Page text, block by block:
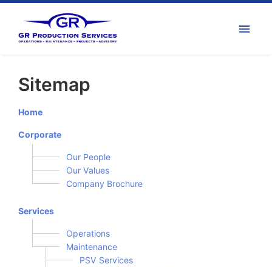
Sitemap
Home
Corporate
Our People
Our Values
Company Brochure
Services
Operations
Maintenance
PSV Services